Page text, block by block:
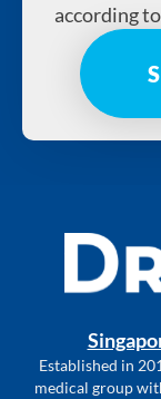
according
Established in
medical group